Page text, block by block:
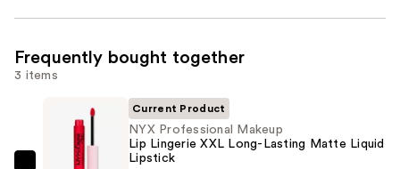
Frequently bought together
3 items
Current Product
NYX Professional Makeup
Lip Lingerie XXL Long-Lasting Matte Liquid
Lipstick